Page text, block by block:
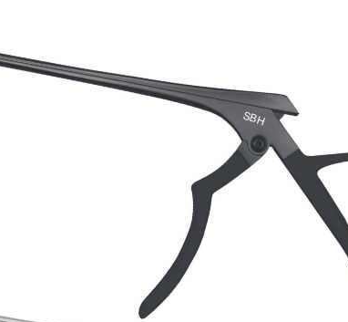
90Â°
Upbiting
quantity